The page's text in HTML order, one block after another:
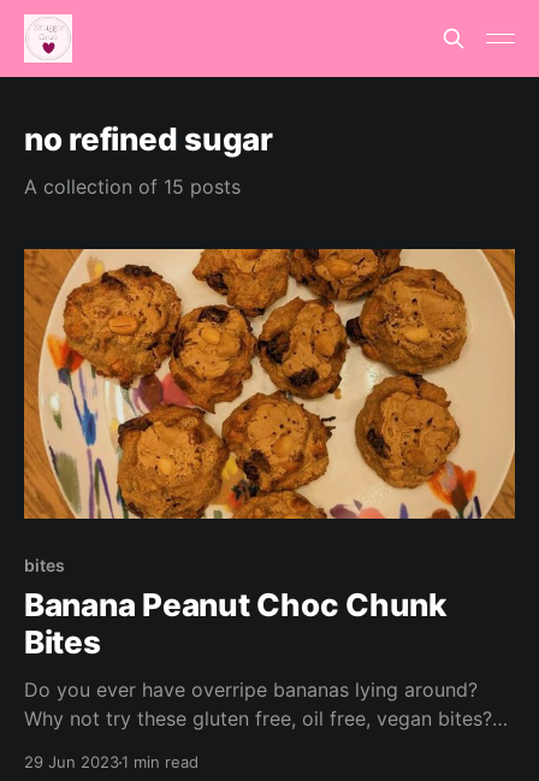
no refined sugar
A collection of 15 posts
bites
Banana Peanut Choc Chunk
Bites
Do you ever have overripe bananas lying around?
Why not try these gluten free, oil free, vegan bites?
29 Jun 20231 min read